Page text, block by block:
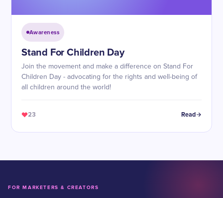
Awareness
Stand For Children Day
Join the movement and make a difference on Stand For
Children Day - advocating for the rights and well-being of
all children around the world!
23 Read
FOR MARKETERS & CREATORS